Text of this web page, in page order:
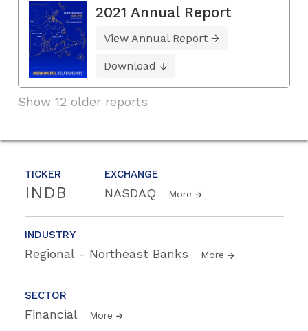
TICKER
INDB
EXCHANGE
NASDAQ More
INDUSTRY
Regional - Northeast Banks More
SECTOR
Financial More
2021 Annual Report
View Annual Report
Download
Show 12 older reports